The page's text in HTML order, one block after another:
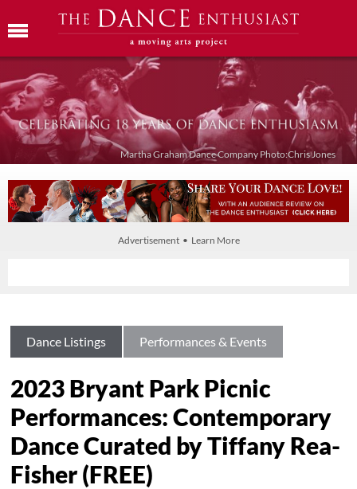
Martha Graham Dance Company Photo:Chris Jones
Advertisement • Learn More
Dance Listings Performances & Events
2023 Bryant Park Picnic
Performances: Contemporary
Dance Curated by Tiffany Rea-
Fisher (FREE)